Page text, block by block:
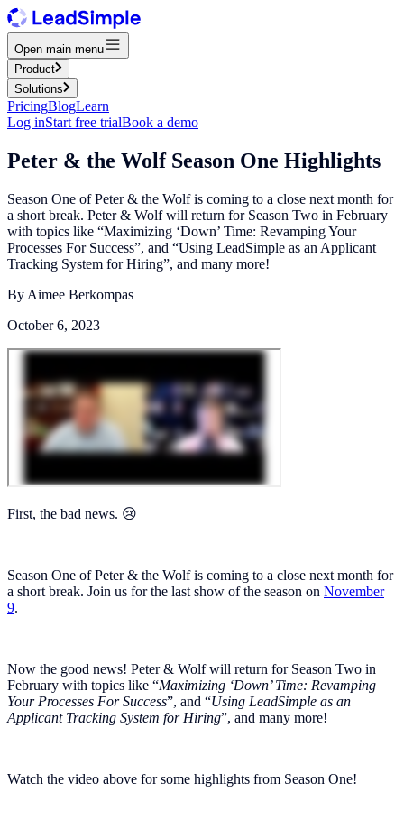
Open main menu
Product
Solutions
PricingBlogLearn
Log inStart free trialBook a demo
Peter & the Wolf Season One Highlights
Season One of Peter & the Wolf is coming to a close next month for
a short break.‍ Peter & Wolf will return for Season Two in February
with topics like “Maximizing ‘Down’ Time: Revamping Your
Processes For Success”, and “Using LeadSimple as an Applicant
Tracking System for Hiring”, and many more!
By Aimee Berkompas
October 6, 2023
First, the bad news. 😢
Season One of Peter & the Wolf is coming to a close next month for
a short break. Join us for the last show of the season on November
9.
Now the good news! Peter & Wolf will return for Season Two in
February with topics like “Maximizing ‘Down’ Time: Revamping
Your Processes For Success”, and “Using LeadSimple as an
Applicant Tracking System for Hiring”, and many more!
Watch the video above for some highlights from Season One!